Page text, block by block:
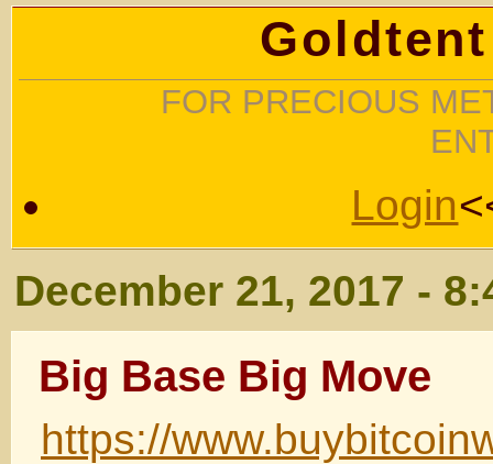
FOR PRECIOUS
Login
December 21, 2017 -
Big Base Big Move
https://